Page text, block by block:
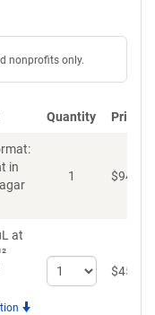
nonprofits only.
Quantity Price
in
1 $94
at
Select
quantity
$459